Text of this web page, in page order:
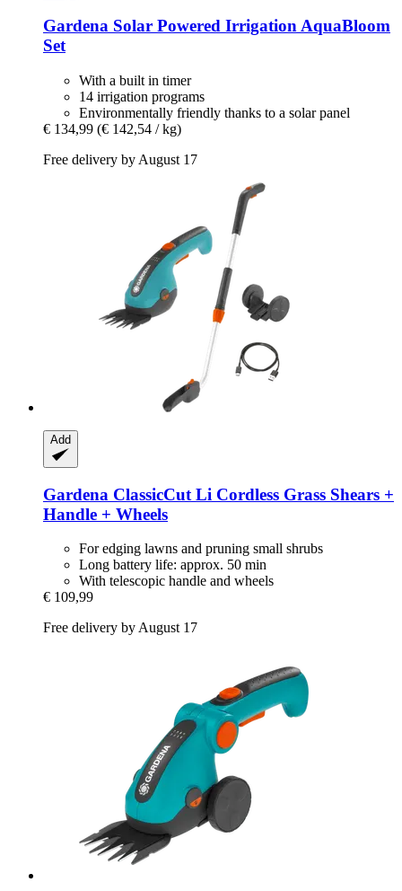
Gardena Solar Powered Irrigation AquaBloom
Set
With a built in timer
14 irrigation programs
Environmentally friendly thanks to a solar panel
€ 134,99 (€ 142,54 / kg)
Free delivery by August 17
Add
Gardena ClassicCut Li Cordless Grass Shears +
Handle + Wheels
For edging lawns and pruning small shrubs
Long battery life: approx. 50 min
With telescopic handle and wheels
€ 109,99
Free delivery by August 17